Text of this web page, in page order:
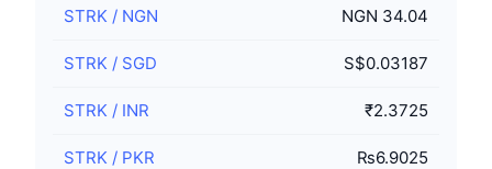
STRK / NGN NGN 34.04
STRK / SGD S$0.03187
STRK / INR ₹2.3725
STRK / PKR ₨6.9025